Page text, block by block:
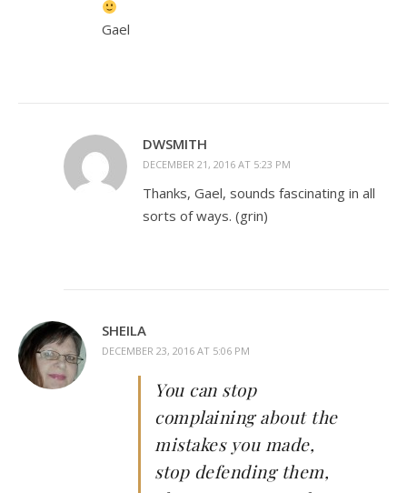
Gael
DWSMITH
DECEMBER 21, 2016 AT 5:23 PM
Thanks, Gael, sounds fascinating in all
sorts of ways. (grin)
SHEILA
DECEMBER 23, 2016 AT 5:06 PM
You can stop
complaining about the
mistakes you made,
stop defending them,